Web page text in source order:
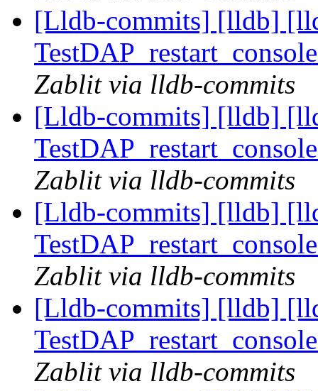
[Lldb-commits] [lldb]
Zablit via lldb-commits
[Lldb-commits] [lldb]
Zablit via lldb-commits
[Lldb-commits] [lldb]
Zablit via lldb-commits
[Lldb-commits] [lldb]
Zablit via lldb-commits